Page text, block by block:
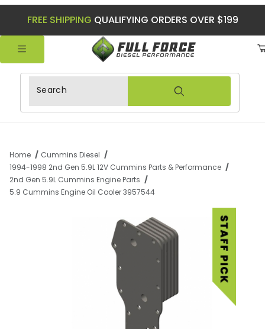
FREE SHIPPING QUALIFYING ORDERS OVER $199
Product Search
Home
Cummins Diesel
1994-1998 2nd Gen 5.9L 12V Cummins Parts & Performance
2nd Gen 5.9L Cummins Engine Parts
5.9 Cummins Engine Oil Cooler 3957544